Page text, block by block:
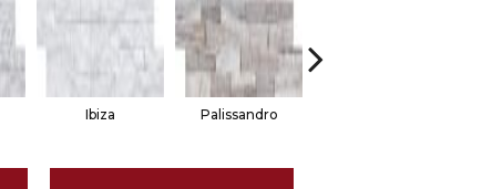
Ibiza Palissandro